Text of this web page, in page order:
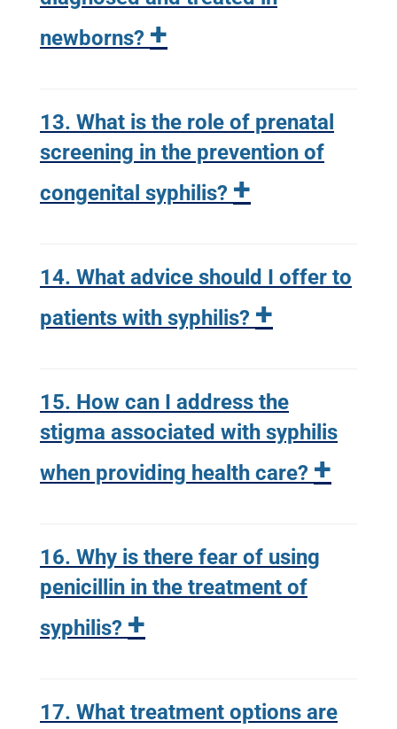
newborns? +
13. What is the role of prenatal
screening in the prevention of
congenital syphilis? +
14. What advice should I offer to
patients with syphilis? +
15. How can I address the
stigma associated with syphilis
when providing health care? +
16. Why is there fear of using
penicillin in the treatment of
syphilis? +
17. What treatment options are